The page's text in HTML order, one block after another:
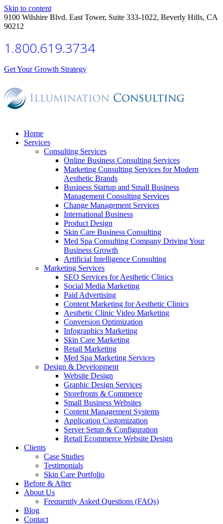
Skip to content
9100 Wilshire Blvd. East Tower, Suite 333-1022, Beverly Hills, CA
90212
1.800.619.3734
Get Your Growth Strategy
Home
Services
Consulting Services
Online Business Consulting Services
Marketing Consulting Services for Modern
Aesthetic Brands
Business Startup and Small Business
Management Consulting Services
Change Management Services
International Business
Product Design
Skin Care Business Consulting
Med Spa Consulting Company Driving Your
Business Growth
Artificial Intelligence Consulting
Marketing Services
SEO Services for Aesthetic Clinics
Social Media Marketing
Paid Advertising
Content Marketing for Aesthetic Clinics
Aesthetic Clinic Video Marketing
Conversion Optimization
Infographics Marketing
Skin Care Marketing
Retail Marketing
Med Spa Marketing Services
Design & Development
Website Design
Graphic Design Services
Storefronts & Commerce
Small Business Websites
Content Management Systems
Application Customization
Server Setup & Configuration
Retail Ecommerce Website Design
Clients
Case Studies
Testimonials
Skin Care Portfolio
Before & After
About Us
Frequently Asked Questions (FAQs)
Blog
Contact